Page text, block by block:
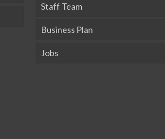
Staff Team
Business Plan
Jobs